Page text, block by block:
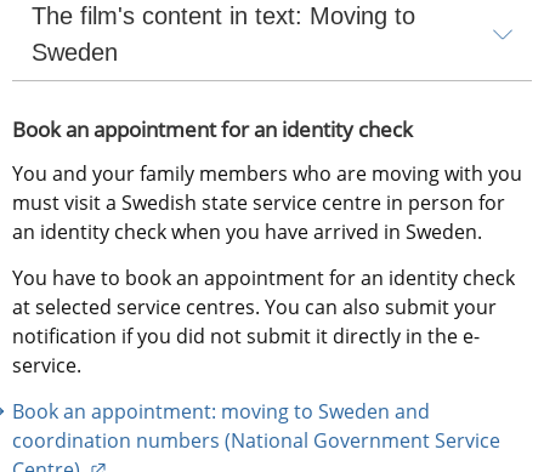
The film's content in text: Moving to
Sweden
Book an appointment for an identity check
You and your family members who are moving with you
must visit a Swedish state service centre in person for
an identity check when you have arrived in Sweden.
You have to book an appointment for an identity check
at selected service centres. You can also submit your
notification if you did not submit it directly in the e-
service.
Book an appointment: moving to Sweden and
coordination numbers (National Government Service